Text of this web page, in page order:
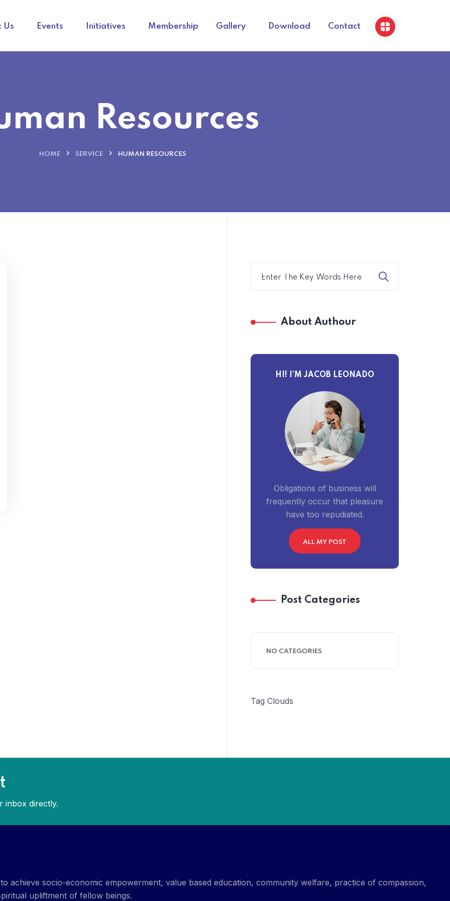
Us Events Initiatives Membership Gallery Download Contact
Resources
HOME SERVICE HUMAN RESOURCES
About Authour
HI! I’M JACOB LEONADO
Obligations of business will
frequently occur that pleasure
have too repudiated.
ALL MY POST
Post Categories
NO CATEGORIES
Tag Clouds
inbox directly.
achieve socio-economic empowerment, value based education, community welfare, practice of compassion,
upliftment of fellow beings.